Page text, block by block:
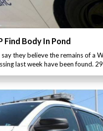
Find Body In Pond
they believe the remains of a
last week have been found.